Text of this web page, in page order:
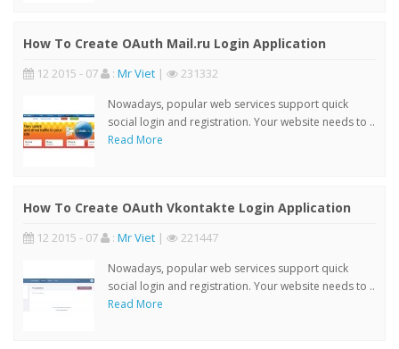
How To Create OAuth Mail.ru Login Application
12 2015 - 07 : Mr Viet | 231332
Nowadays, popular web services support quick
social login and registration. Your website needs to ..
Read More
How To Create OAuth Vkontakte Login Application
12 2015 - 07 : Mr Viet | 221447
Nowadays, popular web services support quick
social login and registration. Your website needs to ..
Read More